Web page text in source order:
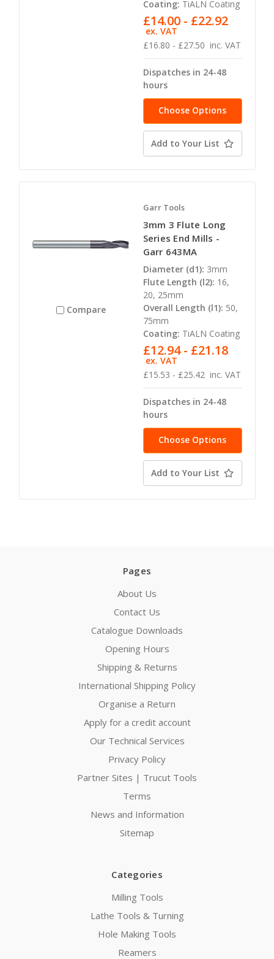
Coating: TiALN Coating
£16.80 - £27.50 inc. VAT
£14.00 - £22.92
ex. VAT
Dispatches in 24-48
hours
Choose Options
Add to Your List
Compare
Garr Tools
3mm 3 Flute Long
Series End Mills -
Garr 643MA
Diameter (d1): 3mm
Flute Length (l2): 16,
20, 25mm
Overall Length (l1): 50,
75mm
Coating: TiALN Coating
£15.53 - £25.42 inc. VAT
£12.94 - £21.18
ex. VAT
Dispatches in 24-48
hours
Choose Options
Add to Your List
Pages
About Us
Contact Us
Catalogue Downloads
Opening Hours
Shipping & Returns
International Shipping Policy
Organise a Return
Apply for a credit account
Our Technical Services
Privacy Policy
Partner Sites | Trucut Tools
Terms
News and Information
Sitemap
Categories
Milling Tools
Lathe Tools & Turning
Hole Making Tools
Reamers